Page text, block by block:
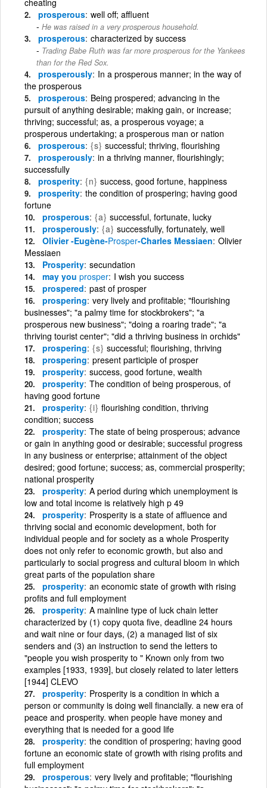
prosperous well off; affluent
He was raised in a very prosperous household.
prosperous characterized by success
Trading Babe Ruth was far more prosperous for the Yankees
than for the Red Sox.
prosperously In a prosperous manner; in the way of
the prosperous
prosperous Being prospered; advancing in the
pursuit of anything desirable; making gain, or increase;
thriving; successful; as, a prosperous voyage; a
prosperous undertaking; a prosperous man or nation
prosperous {s} successful; thriving, flourishing
prosperously in a thriving manner, flourishingly;
successfully
prosperity {n} success, good fortune, happiness
prosperity the condition of prospering; having good
fortune
prosperous {a} successful, fortunate, lucky
prosperously {a} successfully, fortunately, well
Olivier -Eugène-Prosper-Charles Messiaen Olivier
Messiaen
Prosperity secundation
may you prosper I wish you success
prospered past of prosper
prospering very lively and profitable; "flourishing
businesses"; "a palmy time for stockbrokers"; "a
prosperous new business"; "doing a roaring trade"; "a
thriving tourist center"; "did a thriving business in orchids"
prospering {s} successful; flourishing, thriving
prospering present participle of prosper
prosperity success, good fortune, wealth
prosperity The condition of being prosperous, of
having good fortune
prosperity {i} flourishing condition, thriving
condition; success
prosperity The state of being prosperous; advance
or gain in anything good or desirable; successful progress
in any business or enterprise; attainment of the object
desired; good fortune; success; as, commercial prosperity;
national prosperity
prosperity A period during which unemployment is
low and total income is relatively high p 49
prosperity Prosperity is a state of affluence and
thriving social and economic development, both for
individual people and for society as a whole Prosperity
does not only refer to economic growth, but also and
particularly to social progress and cultural bloom in which
great parts of the population share
prosperity an economic state of growth with rising
profits and full employment
prosperity A mainline type of luck chain letter
characterized by (1) copy quota five, deadline 24 hours
and wait nine or four days, (2) a managed list of six
senders and (3) an instruction to send the letters to
"people you wish prosperity to " Known only from two
examples [1933, 1939], but closely related to later letters
[1944] CLEVO
prosperity Prosperity is a condition in which a
person or community is doing well financially. a new era of
peace and prosperity. when people have money and
everything that is needed for a good life
prosperity the condition of prospering; having good
fortune an economic state of growth with rising profits and
full employment
prosperous very lively and profitable; "flourishing